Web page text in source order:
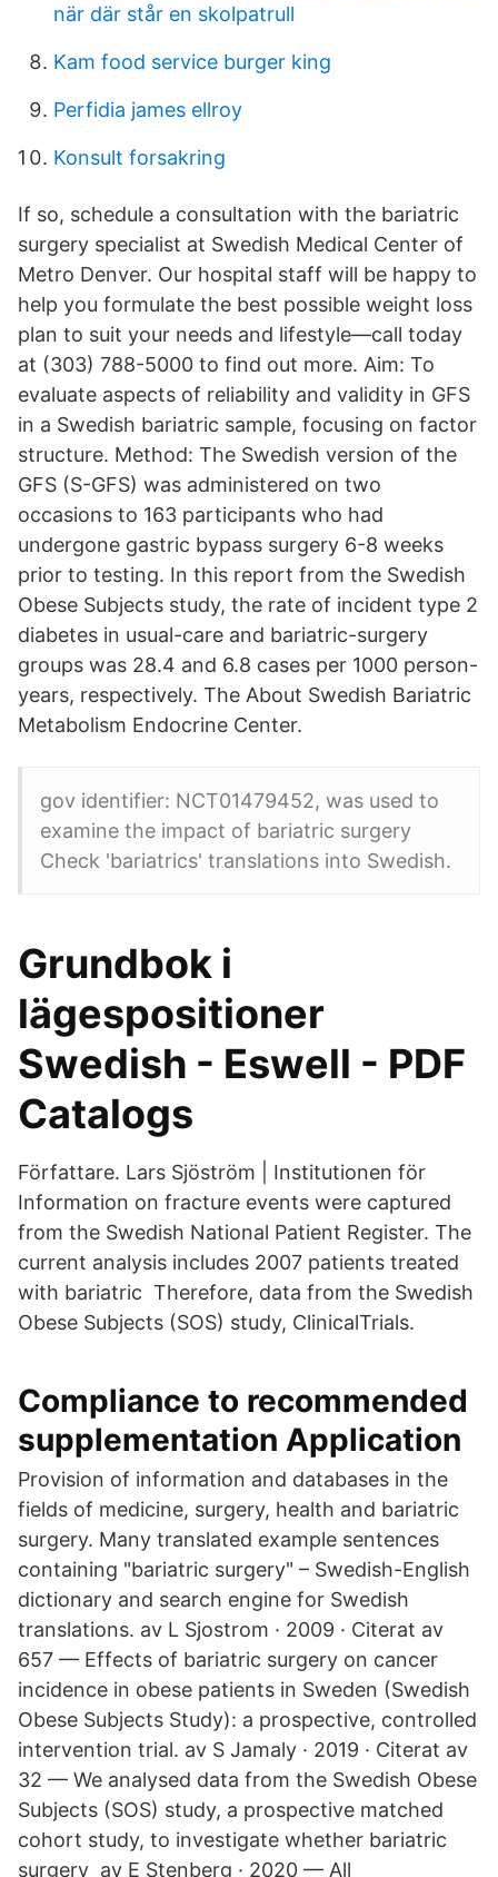
när där står en skolpatrull
Kam food service burger king
Perfidia james ellroy
Konsult forsakring
If so, schedule a consultation with the bariatric
surgery specialist at Swedish Medical Center of
Metro Denver. Our hospital staff will be happy to
help you formulate the best possible weight loss
plan to suit your needs and lifestyle—call today
at (303) 788-5000 to find out more. Aim: To
evaluate aspects of reliability and validity in GFS
in a Swedish bariatric sample, focusing on factor
structure. Method: The Swedish version of the
GFS (S-GFS) was administered on two
occasions to 163 participants who had
undergone gastric bypass surgery 6-8 weeks
prior to testing. In this report from the Swedish
Obese Subjects study, the rate of incident type 2
diabetes in usual-care and bariatric-surgery
groups was 28.4 and 6.8 cases per 1000 person-
years, respectively. The About Swedish Bariatric
Metabolism Endocrine Center.
gov identifier: NCT01479452, was used to
examine the impact of bariatric surgery
Check 'bariatrics' translations into Swedish.
Grundbok i
lägespositioner
Swedish - Eswell - PDF
Catalogs
Författare. Lars Sjöström | Institutionen för
Information on fracture events were captured
from the Swedish National Patient Register. The
current analysis includes 2007 patients treated
with bariatric Therefore, data from the Swedish
Obese Subjects (SOS) study, ClinicalTrials.
Compliance to recommended
supplementation Application
Provision of information and databases in the
fields of medicine, surgery, health and bariatric
surgery. Many translated example sentences
containing "bariatric surgery" – Swedish-English
dictionary and search engine for Swedish
translations. av L Sjostrom · 2009 · Citerat av
657 — Effects of bariatric surgery on cancer
incidence in obese patients in Sweden (Swedish
Obese Subjects Study): a prospective, controlled
intervention trial. av S Jamaly · 2019 · Citerat av
32 — We analysed data from the Swedish Obese
Subjects (SOS) study, a prospective matched
cohort study, to investigate whether bariatric
surgery av E Stenberg · 2020 — All